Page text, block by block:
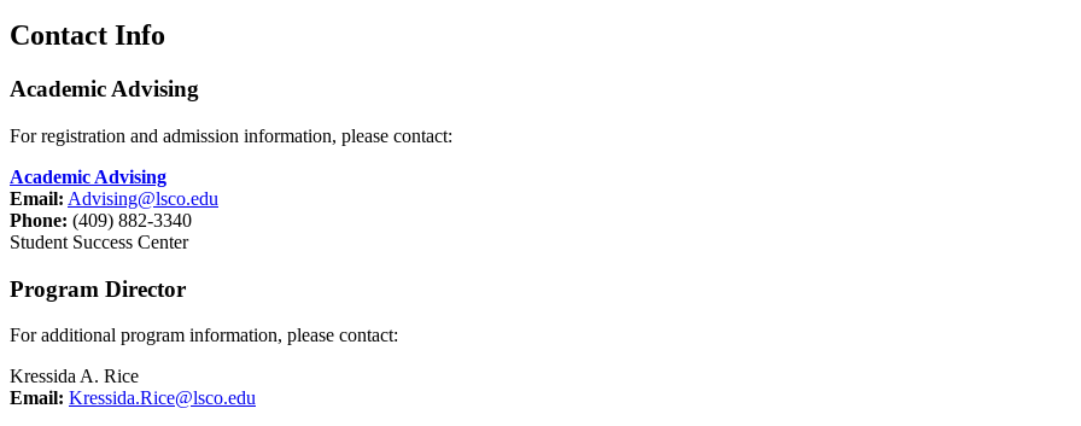
Contact Info
Academic Advising
For registration and admission information, please contact:
Academic Advising
Email: Advising@lsco.edu
Phone: (409) 882-3340
Student Success Center
Program Director
For additional program information, please contact:
Kressida A. Rice
Email: Kressida.Rice@lsco.edu